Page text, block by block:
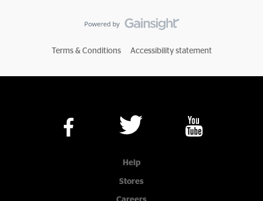
Terms & Conditions Accessibility statement
Help
Stores